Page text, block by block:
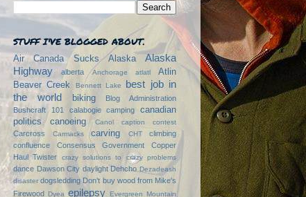
STUFF I'VE BLOGGED ABOUT.
Air Canada Sucks Alaska
Alaska
Highway
alberta Anchorage atlatl
Atlin
Beaver Creek
Bennett Lake
best job in
the world
biking
Blog Administration
Bushcraft 101
calabogie camping
canadian
politics
canoeing Canol caption contest
Carcross Carmacks carving CHT
climbing
confluence
Consensus Government
Copper
Haul Twister
crazy solutions to crazy problems
dance Dawson City daylight Dehcho Dezadeash
disaster dogsledding Don't buy wood from Mike's
Firewood
Dyea epilepsy Evergreen Mountain